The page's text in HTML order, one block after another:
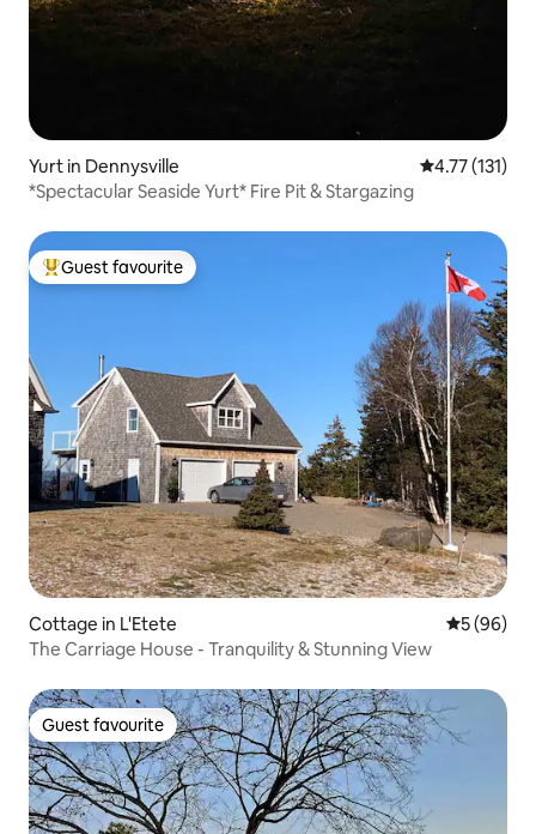
Yurt in Dennysville 4.77 out of 5
4.77 (131)
*Spectacular Seaside Yurt* Fire Pit & Stargazing
Top guest favourite
Guest favourite
Cottage in L'Etete 5 out of 5
5 (96)
The Carriage House - Tranquility & Stunning View
Guest favourite
Guest favourite